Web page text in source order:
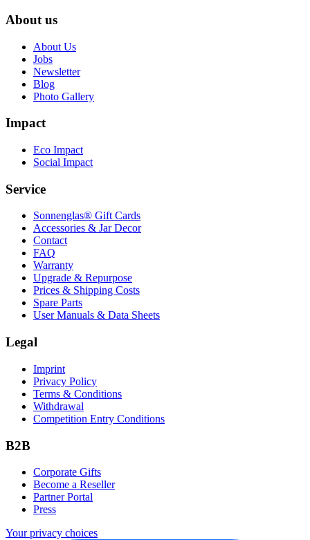
About us
About Us
Jobs
Newsletter
Blog
Photo Gallery
Impact
Eco Impact
Social Impact
Service
Sonnenglas® Gift Cards
Accessories & Jar Decor
Contact
FAQ
Warranty
Upgrade & Repurpose
Prices & Shipping Costs
Spare Parts
User Manuals & Data Sheets
Legal
Imprint
Privacy Policy
Terms & Conditions
Withdrawal
Competition Entry Conditions
B2B
Corporate Gifts
Become a Reseller
Partner Portal
Press
Your privacy choices